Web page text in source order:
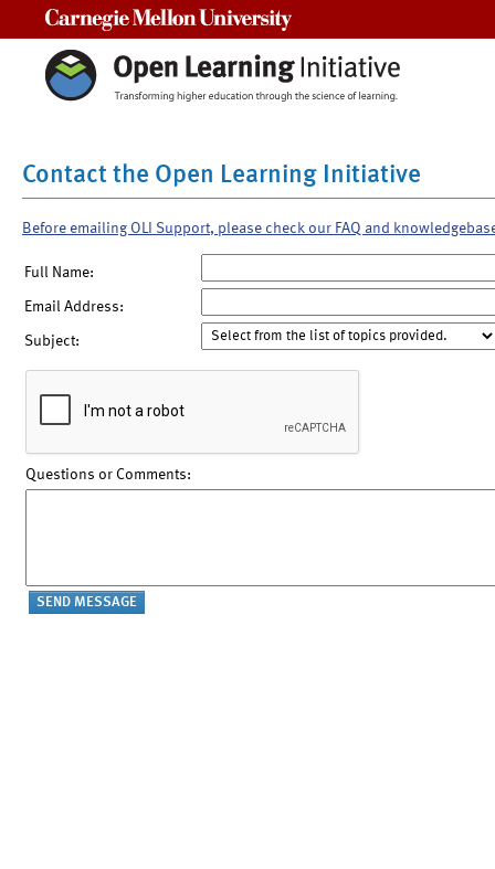
Contact the Open Learning Initiative
Before emailing OLI Support, please check our FAQ and
Full Name:
Email Address:
Subject:
Questions or Comments: